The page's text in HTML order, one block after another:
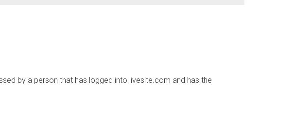
by a person that has logged into livesite.com and has the